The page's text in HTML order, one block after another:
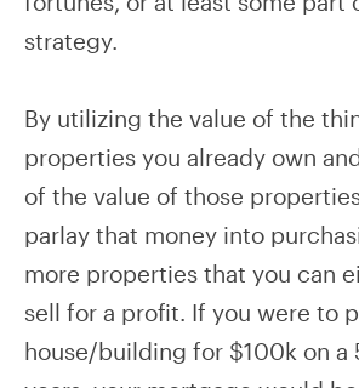
strategy.
By utilizing the value of the
properties you already own
of the value of those
parlay that money into
more properties that you can
sell for a profit. If you were to
house/building for $100k on a